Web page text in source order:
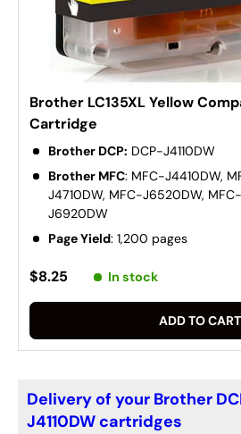
Brother LC135XL Yellow
Cartridge
Brother DCP: DCP-J4110DW
Brother MFC: MFC-J4410DW,
J4710DW, MFC-J6520DW,
J6920DW
Page Yield: 1,200 pages
$8.25 In stock
ADD TO CART
Delivery of your Brother
J4110DW cartridges